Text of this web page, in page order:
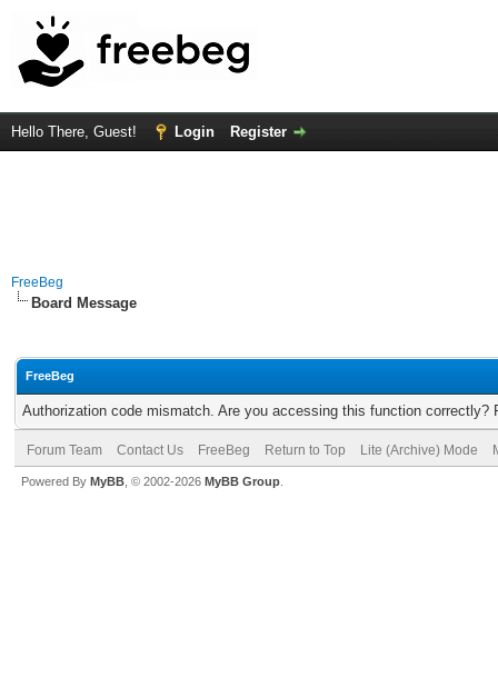
Hello There, Guest! Login Register
FreeBeg
Board Message
FreeBeg
Authorization code mismatch. Are you accessing this function correctly?
Forum Team Contact Us FreeBeg Return to Top Lite (Archive) Mode
Powered By MyBB , © 2002-2026 MyBB Group